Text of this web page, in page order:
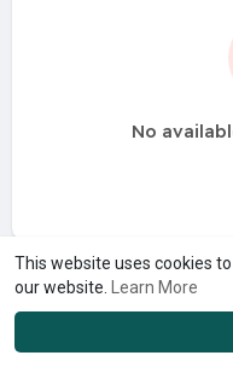
This website uses cookies
our website.
Learn More
No